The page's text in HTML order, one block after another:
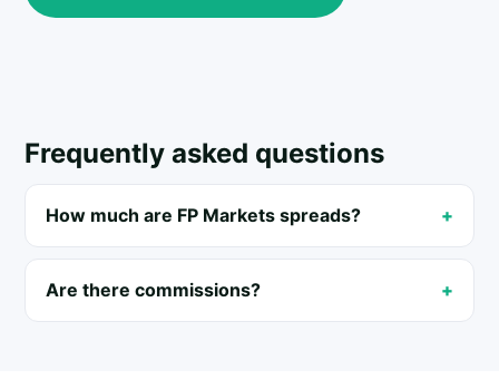
Frequently asked questions
How much are FP Markets spreads?
Are there commissions?